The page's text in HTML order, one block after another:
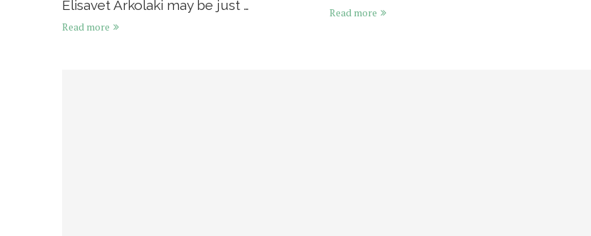
Elisavet Arkolaki may be just …
Read more
Read more